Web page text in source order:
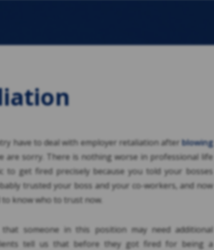
have to deal with employer retaliation afterblowing
are sorry. There is nothing worse in professional life
get fired precisely because you told your bosses
trusted your boss and your co-workers, and now
know who to trust now.
someone in this position may need additional
tell us that before they got fired for being a